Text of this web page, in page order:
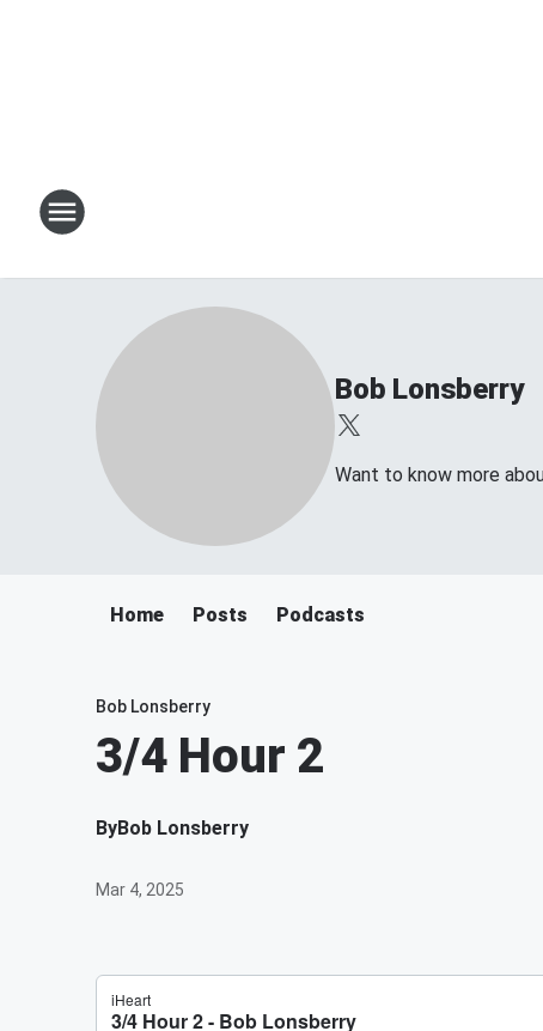
Bob Lonsberry
Want to know more
Home Posts Podcasts
Bob Lonsberry
3/4 Hour 2
ByBob Lonsberry
Mar 4, 2025